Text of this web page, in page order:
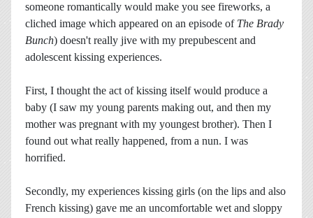
someone romantically would make you see fireworks, a
cliched image which appeared on an episode of The Brady
Bunch) doesn't really jive with my prepubescent and
adolescent kissing experiences.
First, I thought the act of kissing itself would produce a
baby (I saw my young parents making out, and then my
mother was pregnant with my youngest brother). Then I
found out what really happened, from a nun. I was
horrified.
Secondly, my experiences kissing girls (on the lips and also
French kissing) gave me an uncomfortable wet and sloppy